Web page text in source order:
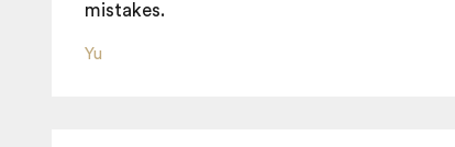
mistakes.
Yu